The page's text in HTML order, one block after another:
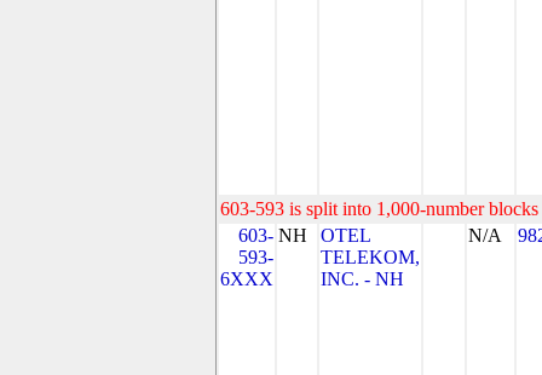
603-593 is split into 1,000-number
603-
593-
6XXX
NH
OTEL
TELEKOM,
INC. - NH
N/A